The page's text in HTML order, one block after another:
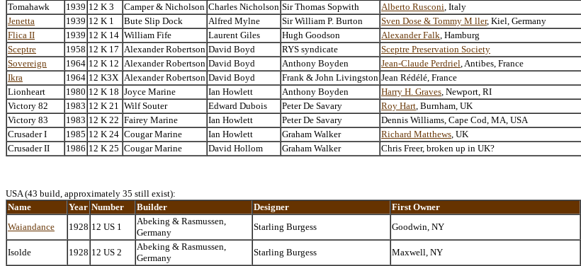
Tomahawk
1939 12 K 3 Camper & Nicholson Charles Nicholson Sir Thomas Sopwith Alberto Rusconi , Italy
Jenetta
1939 12 K 1 Bute Slip Dock Alfred Mylne Sir William P. Burton Sven Dose & Tommy M ller, Kiel, Germany
Flica II
1939 12 K 14 William Fife Laurent Giles Hugh Goodson Alexander Falk , Hamburg
Sceptre
1958 12 K 17 Alexander Robertson David Boyd RYS syndicate Sceptre Preservation Society
Sovereign
1964 12 K 12 Alexander Robertson David Boyd Anthony Boyden Jean-Claude Perdriel , Antibes, France
Ikra
1964 12 K3X Alexander Robertson David Boyd Frank & John Livingston Jean Rédélé, France
Lionheart
1980 12 K 18 Joyce Marine Ian Howlett Anthony Boyden Harry H. Graves , Newport, RI
Victory 82
1983 12 K 21 Wilf Souter Edward Dubois Peter De Savary Roy Hart , Burnham, UK
Victory 83
1983 12 K 22 Fairey Marine Ian Howlett Peter De Savary Dennis Williams, Cape Cod, MA, USA
Crusader I
1985 12 K 24 Cougar Marine Ian Howlett Graham Walker Richard Matthews , UK
Crusader II
1986 12 K 25 Cougar Marine David Hollom Graham Walker Chris Freer, broken up in UK?
USA (43 build, approximately 35 still exist):
Name
Year Number Builder Designer First Owner
Waiandance
1928 12 US 1
Abeking & Rasmussen,
Germany
Starling Burgess Goodwin, NY
Isolde 1928 12 US 2
Abeking & Rasmussen,
Germany
Starling Burgess Maxwell, NY